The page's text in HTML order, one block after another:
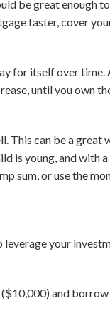
be great enough
faster, cover
for itself over time.
until you own
This can be a great
is young, and with
sum, or use the
leverage your
and